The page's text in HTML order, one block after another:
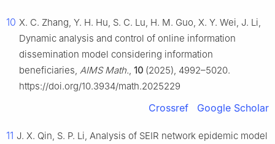
10 X. C. Zhang, Y. H. Hu, S. C. Lu, H. M. Guo, X. Y. Wei, J. Li,
Dynamic analysis and control of online information
dissemination model considering information
beneficiaries, AIMS Math., 10 (2025), 4992–5020.
https://doi.org/10.3934/math.2025229
Crossref Google Scholar
11 J. X. Qin, S. P. Li, Analysis of SEIR network epidemic model